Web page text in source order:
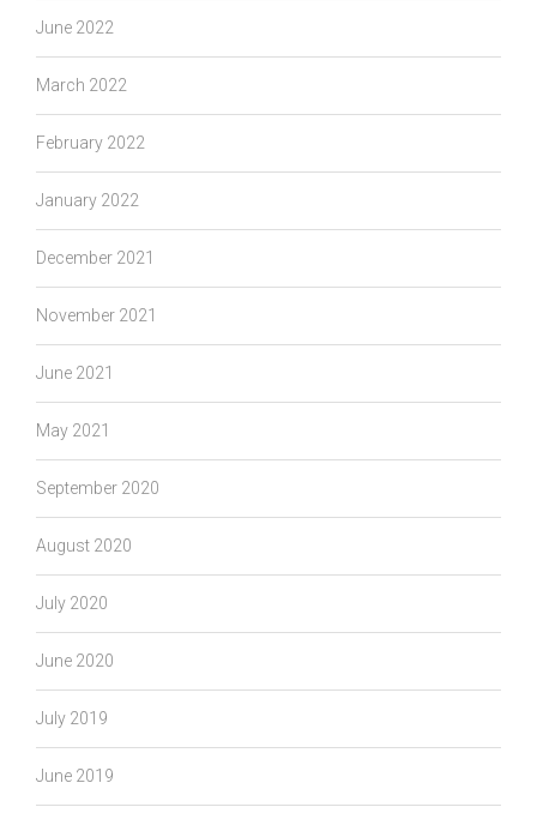
June 2022
March 2022
February 2022
January 2022
December 2021
November 2021
June 2021
May 2021
September 2020
August 2020
July 2020
June 2020
July 2019
June 2019